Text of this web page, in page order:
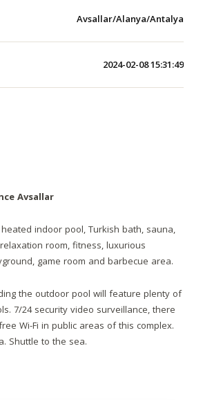
Avsallar/Alanya/Antalya
2024-02-08 15:31:49
Avsallar
indoor pool, Turkish bath, sauna,
room, fitness, luxurious
game room and barbecue area.
the outdoor pool will feature plenty of
7/24 security video surveillance, there
Wi-Fi in public areas of this complex.
Shuttle to the sea.